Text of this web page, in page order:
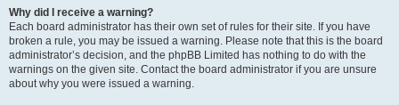
Why did I receive a warning?
Each board administrator has their own set of rules for their site. If you have
broken a rule, you may be issued a warning. Please note that this is the board
administrator’s decision, and the phpBB Limited has nothing to do with the
warnings on the given site. Contact the board administrator if you are unsure
about why you were issued a warning.